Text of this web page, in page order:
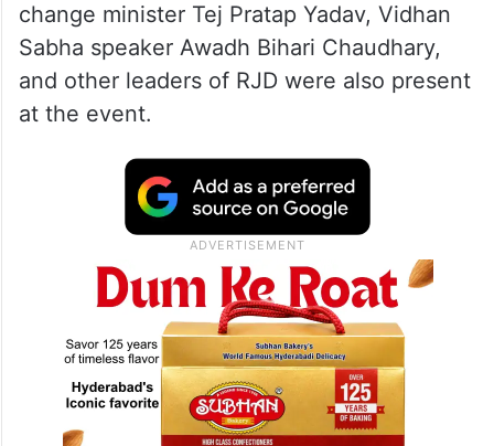
change minister Tej Pratap Yadav, Vidhan
Sabha speaker Awadh Bihari Chaudhary,
and other leaders of RJD were also present
at the event.